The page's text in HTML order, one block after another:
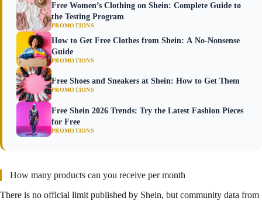
Free Women’s Clothing on Shein: Complete Guide to
the Testing Program
PROMOTIONS
How to Get Free Clothes from Shein: A No-Nonsense
Guide
PROMOTIONS
Free Shoes and Sneakers at Shein: How to Get Them
PROMOTIONS
Free Shein 2026 Trends: Try the Latest Fashion Pieces
for Free
PROMOTIONS
How many products can you receive per month
There is no official limit published by Shein, but community data from